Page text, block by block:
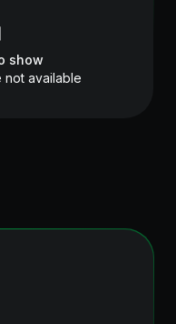
show
not available